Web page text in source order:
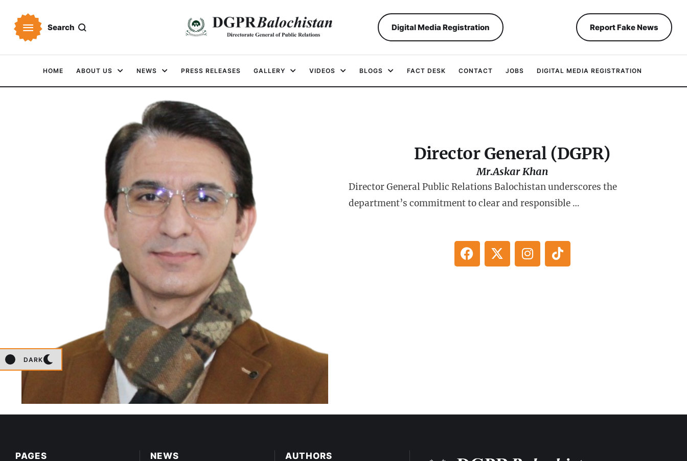
Search Digital Media Registration Report Fake News
DARK
HOME ABOUT US NEWS PRESS RELEASES GALLERY VIDEOS BLOGS FACT DESK CONTACT JOBS DIGITAL MEDIA REGISTRATION
Director General (DGPR)
Mr.Askar Khan
Director General Public Relations Balochistan underscores the
department’s commitment to clear and responsible …
PAGES NEWS AUTHORS